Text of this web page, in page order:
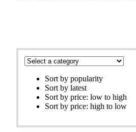
Sort by popularity
Sort by latest
Sort by price: low to high
Sort by price: high to low